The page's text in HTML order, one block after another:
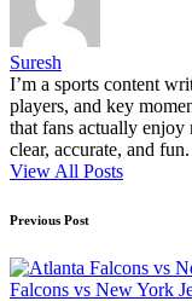
Suresh
I’m a sports content
players, and key
that fans actually enjoy
clear, accurate, and fun.
View All Posts
Post
navigation
Previous Post
Falcons vs New York